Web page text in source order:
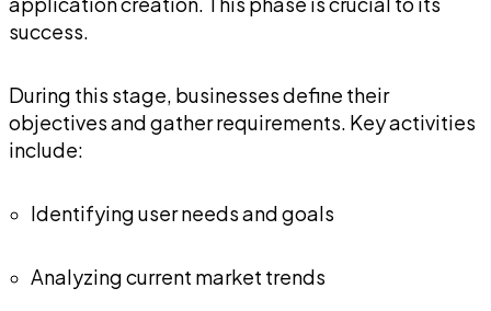
success.
During this stage, businesses define their
objectives and gather requirements. Key activities
include:
Identifying user needs and goals
Analyzing current market trends